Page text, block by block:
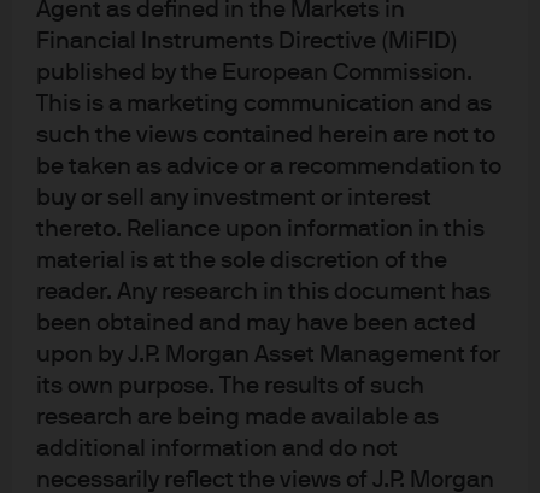
Agent as defined in the Markets in
Financial Instruments Directive (MiFID)
published by the European Commission.
This is a marketing communication and as
such the views contained herein are not to
be taken as advice or a recommendation to
buy or sell any investment or interest
thereto. Reliance upon information in this
material is at the sole discretion of the
reader. Any research in this document has
been obtained and may have been acted
upon by J.P. Morgan Asset Management for
its own purpose. The results of such
research are being made available as
additional information and do not
necessarily reflect the views of J.P. Morgan
Jump to
In brief
A new era for active investing emerges
Redefining the active-passive continuum
Opportunities for active vary across asset classes
and market conditions